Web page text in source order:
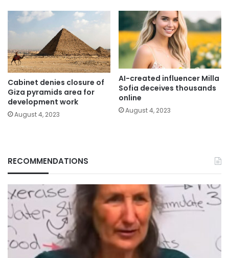
Cabinet denies closure of
Giza pyramids area for
development work
August 4, 2023
AI-created influencer Milla
Sofia deceives thousands
online
August 4, 2023
RECOMMENDATIONS